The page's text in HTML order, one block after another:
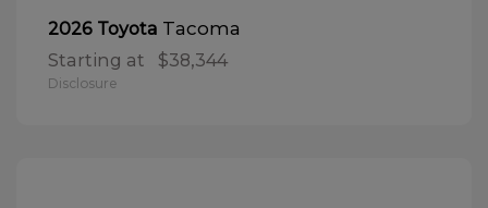
2026 Toyota Tacoma
Starting at $38,344
Disclosure